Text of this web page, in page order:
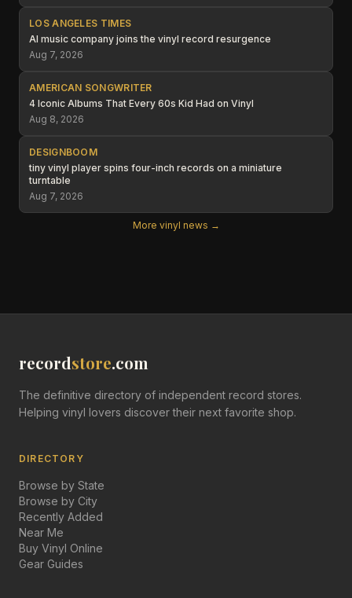
LOS ANGELES TIMES
AI music company joins the vinyl record resurgence
Aug 7, 2026
AMERICAN SONGWRITER
4 Iconic Albums That Every 60s Kid Had on Vinyl
Aug 8, 2026
DESIGNBOOM
tiny vinyl player spins four-inch records on a miniature
turntable
Aug 7, 2026
More vinyl news →
recordstore.com
The definitive directory of independent record stores.
Helping vinyl lovers discover their next favorite shop.
DIRECTORY
Browse by State
Browse by City
Recently Added
Near Me
Buy Vinyl Online
Gear Guides